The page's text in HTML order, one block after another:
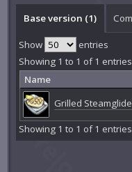
Base version (1)
Show
entries
Showing 1 to 1 of 1 entries
Name
Grilled
Showing 1 to 1 of 1 entries